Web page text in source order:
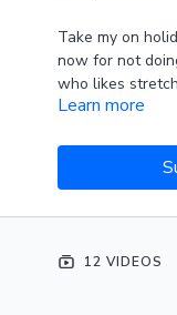
Take my on
now for not
who likes
to enjoy this
your knees is
bring a yoga
Take
Learn more
12 VIDEOS